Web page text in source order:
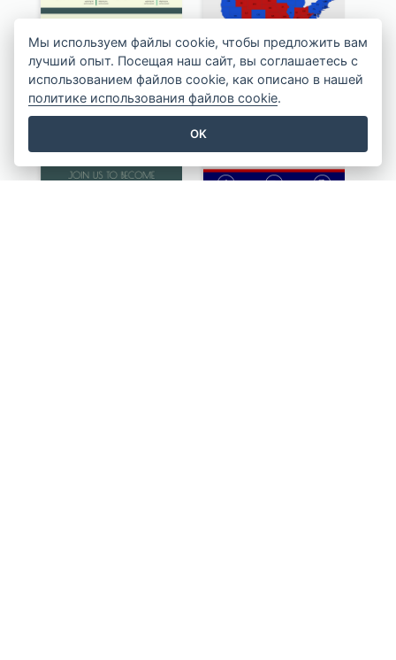
Мы используем файлы cookie, чтобы предложить вам
лучший опыт. Посещая наш сайт, вы соглашаетесь с
использованием файлов cookie, как описано в нашей
политике использования файлов cookie.
OK